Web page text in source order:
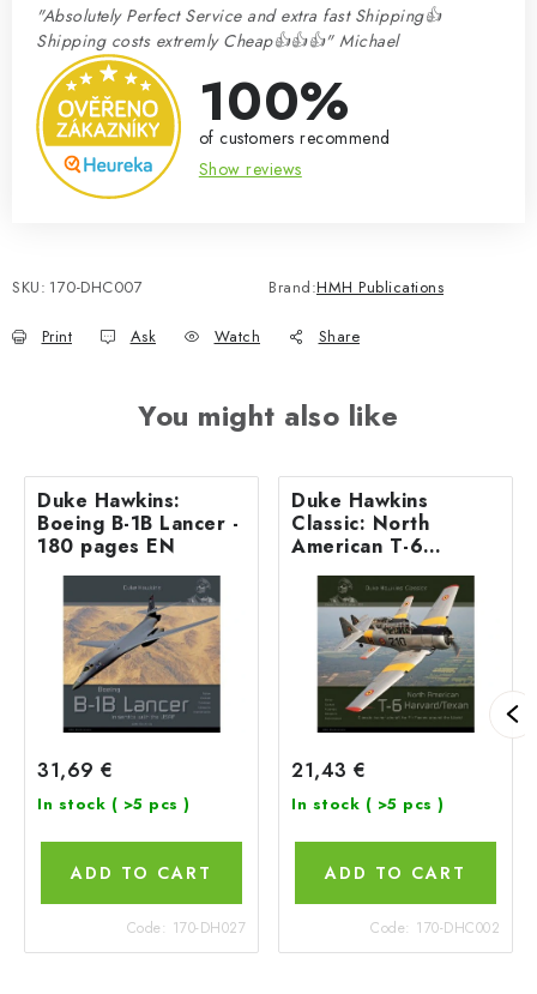
"Absolutely Perfect Service and extra fast Shipping👍
Shipping costs extremly Cheap👍👍👍" Michael
100%
of customers recommend
Show reviews
SKU: 170-DHC007 Brand:HMH Publications
Print Ask Watch Share
You might also like
Duke Hawkins:
Boeing B-1B Lancer -
180 pages EN
31,69 €
In stock ( >5 pcs )
ADD TO CART
Code: 170-DH027
Duke Hawkins
Classic: North
American T-6
Harvard / Texan -
116 pages EN
21,43 €
In stock ( >5 pcs )
ADD TO CART
Code: 170-DHC002